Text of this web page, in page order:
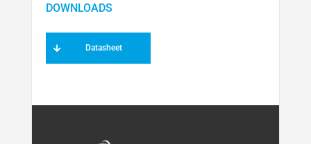
Datasheet